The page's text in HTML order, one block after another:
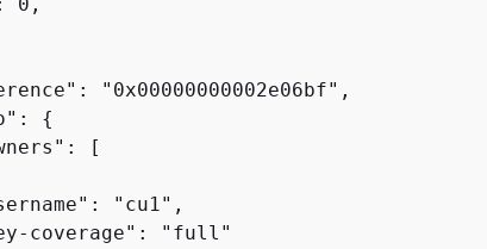
"0x00000000002e06bf",
{
[
"cu1",
coverage": "full"